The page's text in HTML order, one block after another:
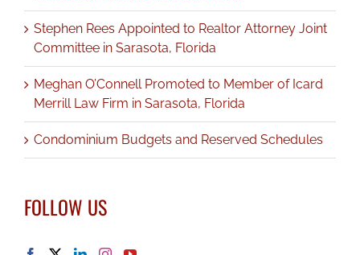
Stephen Rees Appointed to Realtor Attorney Joint
Committee in Sarasota, Florida
Meghan O’Connell Promoted to Member of Icard
Merrill Law Firm in Sarasota, Florida
Condominium Budgets and Reserved Schedules
FOLLOW US